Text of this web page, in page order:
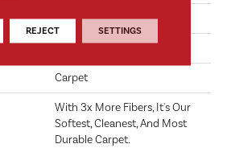
SmartStrand
Abac - Weldlok
Carpet
With 3x More Fibers, It's Our
Softest, Cleanest, And Most
Durable Carpet.
REJECT SETTINGS